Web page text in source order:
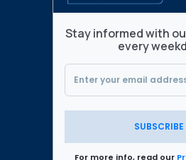
Stay informed with
every
SUBSCRIBE
For more info, read our